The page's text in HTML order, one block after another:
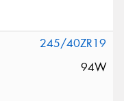
245/40ZR19
94W